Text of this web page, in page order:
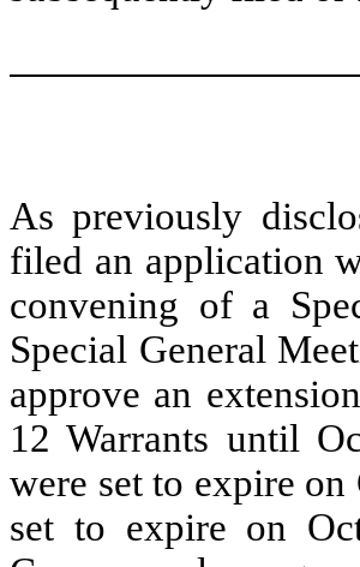
As previously
filed an application
convening of a
Special General
approve an
12 Warrants until
were set to expire on
set to expire on